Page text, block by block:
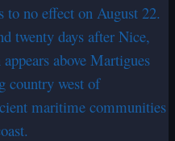
to no effect on August 22.
twenty days after Nice,
above Martigues
country west of
maritime communities